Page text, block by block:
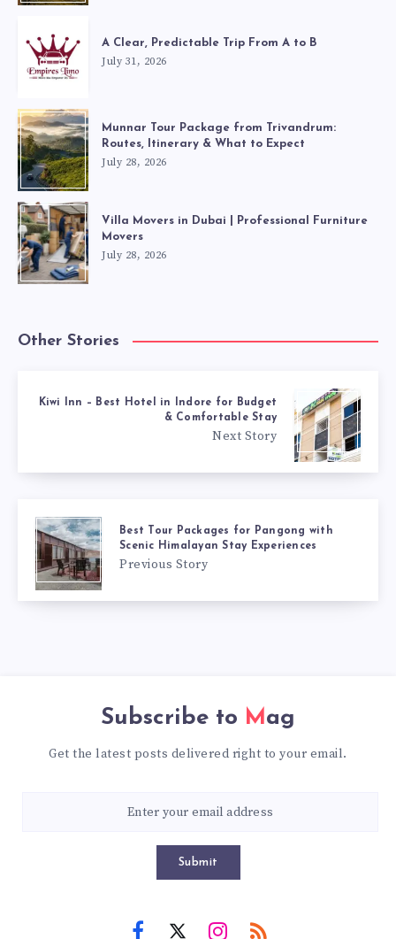
A Clear, Predictable Trip From A to B
July 31, 2026
Munnar Tour Package from Trivandrum:
Routes, Itinerary & What to Expect
July 28, 2026
Villa Movers in Dubai | Professional Furniture
Movers
July 28, 2026
Other Stories
Kiwi Inn – Best Hotel in Indore for Budget
& Comfortable Stay
Next Story
Best Tour Packages for Pangong with
Scenic Himalayan Stay Experiences
Previous Story
Subscribe to Mag
Get the latest posts delivered right to your email.
Submit